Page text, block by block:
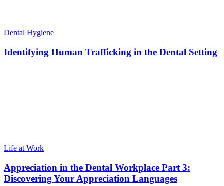
Dental Hygiene
Identifying Human Trafficking in the Dental Setting
Life at Work
Appreciation in the Dental Workplace Part 3:
Discovering Your Appreciation Languages